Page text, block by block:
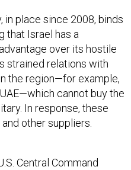
in place since 2008, binds
that Israel has a
over its hostile
strained relations with
the region—for example,
cannot buy the
In response, these
other suppliers.
Central Command